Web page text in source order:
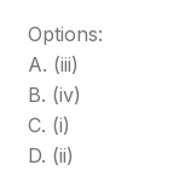
Options:
A. (iii)
B. (iv)
C. (i)
D. (ii)